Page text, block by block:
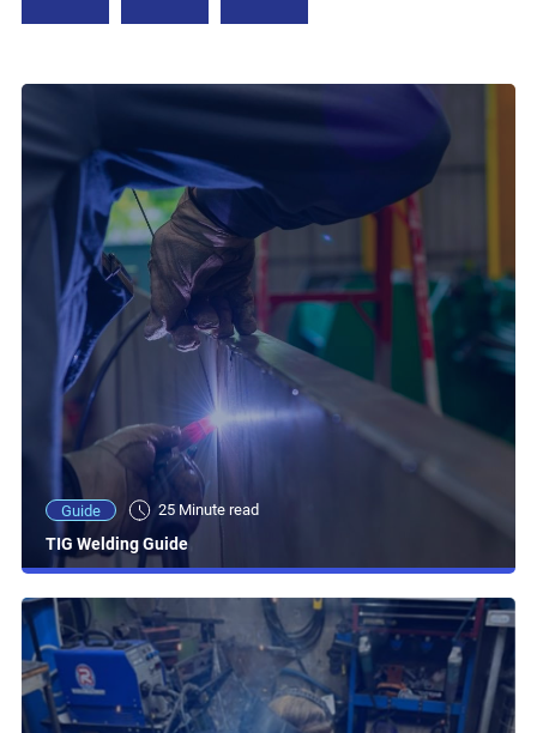
Guide 25 Minute read
TIG Welding Guide